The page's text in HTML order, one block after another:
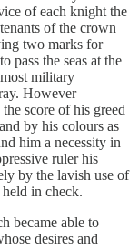
of each knight the
of the crown
two marks for
pass the seas at the
military
However
score of his greed
by his colours as
him a necessity in
ruler his
by the lavish use of
in check.
became able to
desires and